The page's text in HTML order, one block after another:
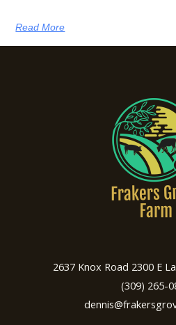
Read More
2637 Knox Road 2300 E
(309) 265-